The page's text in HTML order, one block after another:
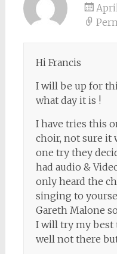
Hi Francis
I will be up for
what day it is !
I have tries this
choir, not sure it
one try they
had audio &
only heard the
singing to
Gareth Malone
I will try my best
well not there